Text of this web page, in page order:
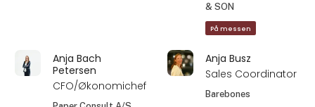
& SON
På messen
Anja Bach
Petersen
CFO/Økonomichef
Anja Busz
Sales Coordinator
Barebones